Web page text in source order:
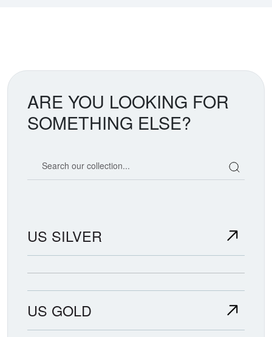
ARE YOU LOOKING FOR
SOMETHING ELSE?
US SILVER
US GOLD